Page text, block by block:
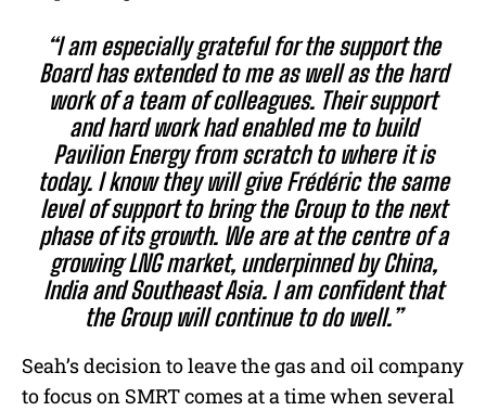
“I am especially grateful for the support the
Board has extended to me as well as the hard
work of a team of colleagues. Their support
and hard work had enabled me to build
Pavilion Energy from scratch to where it is
today. I know they will give Frédéric the same
level of support to bring the Group to the next
phase of its growth. We are at the centre of a
growing LNG market, underpinned by China,
India and Southeast Asia. I am confident that
the Group will continue to do well.”
Seah’s decision to leave the gas and oil company
to focus on SMRT comes at a time when several